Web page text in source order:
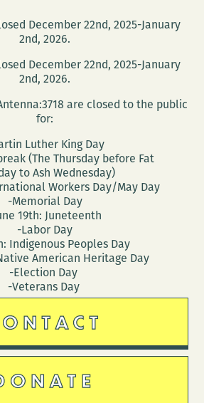
December 22nd, 2025-January
2nd, 2026.
December 22nd, 2025-January
2nd, 2026.
are closed to the public
for:
Luther King Day
(The Thursday before Fat
to Ash Wednesday)
Workers Day/May Day
-Memorial Day
19th: Juneteenth
-Labor Day
Indigenous Peoples Day
American Heritage Day
-Election Day
-Veterans Day